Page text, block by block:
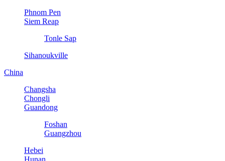
Phnom Pen
Siem Reap
Tonle Sap
Sihanoukville
China
Changsha
Chongli
Guandong
Foshan
Guangzhou
Hebei
Hunan